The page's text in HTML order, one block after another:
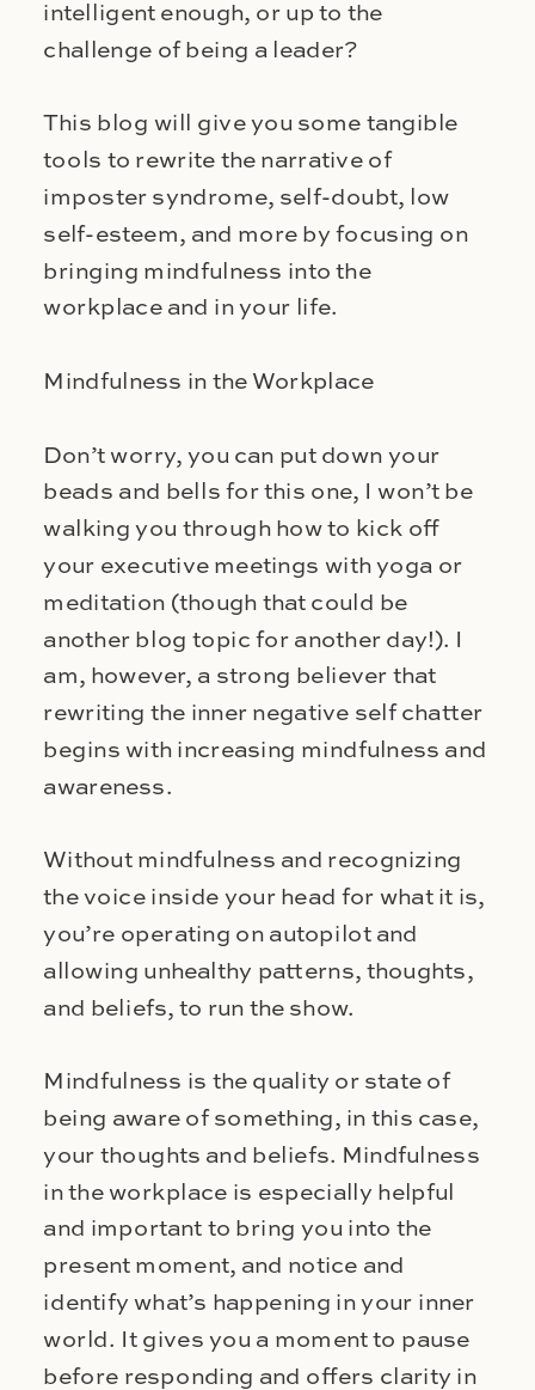
intelligent enough, or up to the
challenge of being a leader?
This blog will give you some tangible
tools to rewrite the narrative of
imposter syndrome, self-doubt, low
self-esteem, and more by focusing on
bringing mindfulness into the
workplace and in your life.
Mindfulness in the Workplace
Don’t worry, you can put down your
beads and bells for this one, I won’t be
walking you through how to kick off
your executive meetings with yoga or
meditation (though that could be
another blog topic for another day!). I
am, however, a strong believer that
rewriting the inner negative self chatter
begins with increasing mindfulness and
awareness.
Without mindfulness and recognizing
the voice inside your head for what it is,
you’re operating on autopilot and
allowing unhealthy patterns, thoughts,
and beliefs, to run the show.
Mindfulness is the quality or state of
being aware of something, in this case,
your thoughts and beliefs. Mindfulness
in the workplace is especially helpful
and important to bring you into the
present moment, and notice and
identify what’s happening in your inner
world. It gives you a moment to pause
before responding and offers clarity in